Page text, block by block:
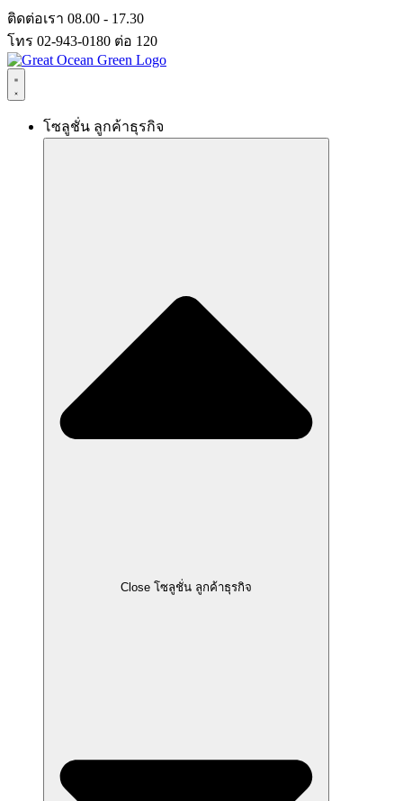
Skip
to
content
ติดต่อเรา 08.00 - 17.30
โทร 02-943-0180 ต่อ 120
โซลูชั่น ลูกค้าธุรกิจ
Close โซลูชั่น ลูกค้าธุรกิจ